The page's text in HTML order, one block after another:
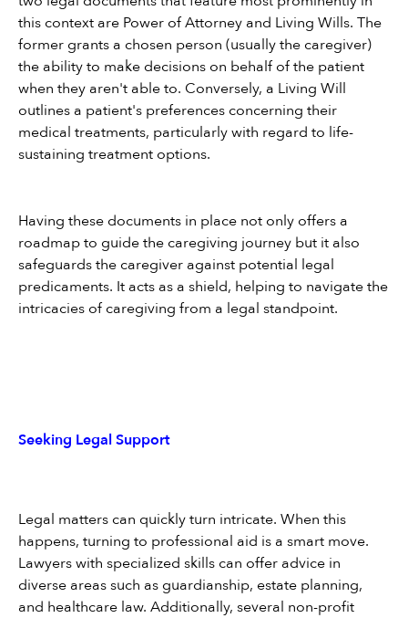
this context are Power of Attorney and Living Wills. The
former grants a chosen person (usually the caregiver)
the ability to make decisions on behalf of the patient
when they aren't able to. Conversely, a Living Will
outlines a patient's preferences concerning their
medical treatments, particularly with regard to life-
sustaining treatment options.
Having these documents in place not only offers a
roadmap to guide the caregiving journey but it also
safeguards the caregiver against potential legal
predicaments. It acts as a shield, helping to navigate the
intricacies of caregiving from a legal standpoint.
Seeking Legal Support
Legal matters can quickly turn intricate. When this
happens, turning to professional aid is a smart move.
Lawyers with specialized skills can offer advice in
diverse areas such as guardianship, estate planning,
and healthcare law. Additionally, several non-profit